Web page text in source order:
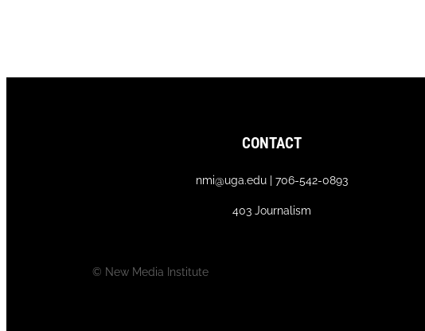
CONTACT
nmi@uga.edu | 706-542-0893
403 Journalism
© New Media Institute